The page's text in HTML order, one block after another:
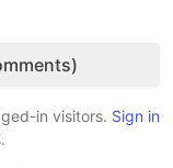
in visitors. Sign in